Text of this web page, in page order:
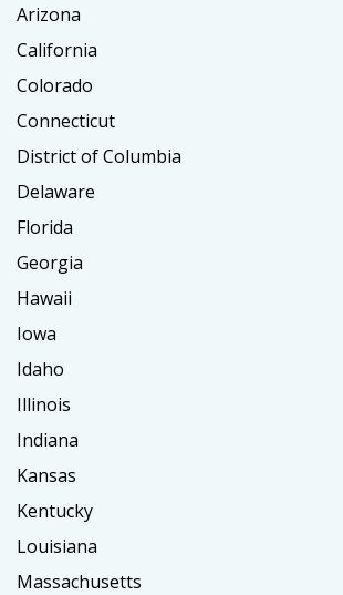
Arizona
California
Colorado
Connecticut
District of Columbia
Delaware
Florida
Georgia
Hawaii
Iowa
Idaho
Illinois
Indiana
Kansas
Kentucky
Louisiana
Massachusetts